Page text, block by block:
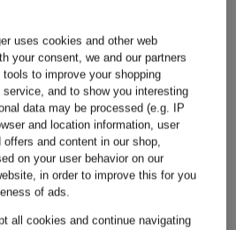
uses cookies and other web
your consent, we and our partners
to improve your shopping
and to show you interesting
data may be processed (e.g. IP
and location information, user
offers and content in our shop,
on your user behavior on our
in order to improve this for you
of ads.
all cookies and continue navigating